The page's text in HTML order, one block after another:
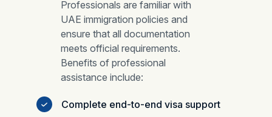
Professionals are familiar with
UAE immigration policies and
ensure that all documentation
meets official requirements.
Benefits of professional
assistance include:
Complete end-to-end visa support